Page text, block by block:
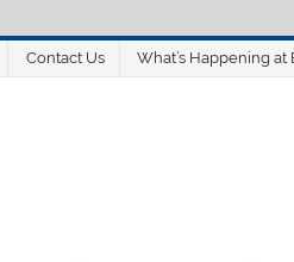
Contact Us What’s Happening at